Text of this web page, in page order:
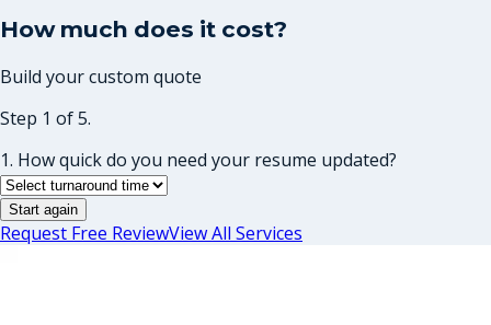
How much does it cost?
Build your custom quote
Step 1 of 5.
1. How quick do you need your resume updated?
Start again
Request Free ReviewView All Services